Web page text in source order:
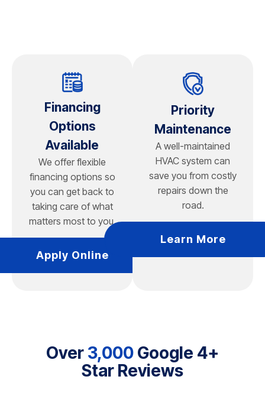
Financing
Options
Available
We offer flexible
financing options so
you can get back to
taking care of what
matters most to you.
Apply Online
Priority
Maintenance
A well-maintained
HVAC system can
save you from costly
repairs down the
road.
Learn More
Over 3,000 Google 4+
Star Reviews